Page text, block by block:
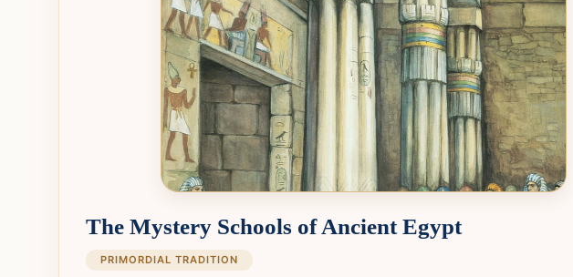
The Mystery Schools of Ancient Egypt
PRIMORDIAL TRADITION